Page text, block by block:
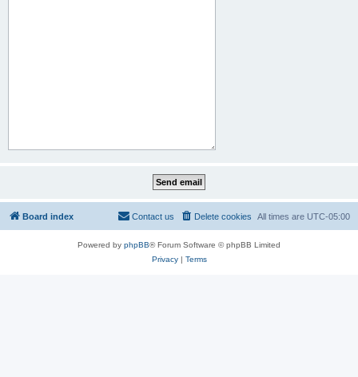
Board index All times are UTC-05:00
Delete cookies
Contact us
Powered by phpBB® Forum Software © phpBB Limited
Privacy| Terms